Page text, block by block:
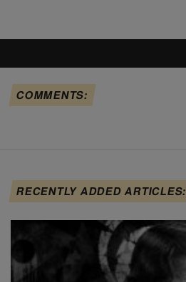
COMMENTS:
RECENTLY ADDED ARTICLES: